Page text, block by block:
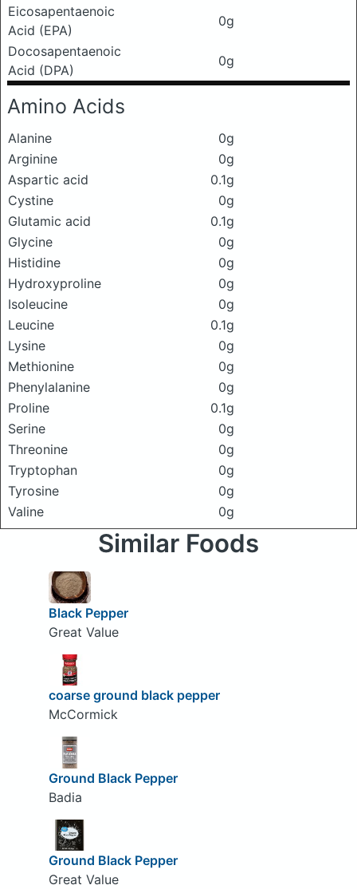
Eicosapentaenoic
Acid (EPA)
0g
Docosapentaenoic
Acid (DPA)
0g
Amino Acids
Alanine
0g
Arginine
0g
Aspartic acid
0.1g
Cystine
0g
Glutamic acid
0.1g
Glycine
0g
Histidine
0g
Hydroxyproline
0g
Isoleucine
0g
Leucine
0.1g
Lysine
0g
Methionine
0g
Phenylalanine
0g
Proline
0.1g
Serine
0g
Threonine
0g
Tryptophan
0g
Tyrosine
0g
Valine
0g
Similar Foods
Black Pepper
Great Value
coarse ground black pepper
McCormick
Ground Black Pepper
Badia
Ground Black Pepper
Great Value